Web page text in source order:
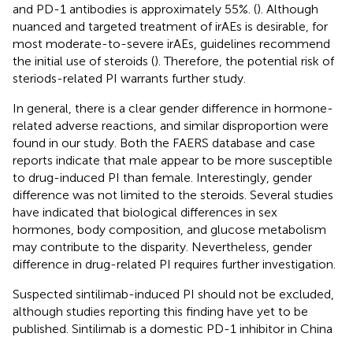
and PD-1 antibodies is approximately 55%. (). Although
nuanced and targeted treatment of irAEs is desirable, for
most moderate-to-severe irAEs, guidelines recommend
the initial use of steroids (). Therefore, the potential risk of
steriods-related PI warrants further study.
In general, there is a clear gender difference in hormone-
related adverse reactions, and similar disproportion were
found in our study. Both the FAERS database and case
reports indicate that male appear to be more susceptible
to drug-induced PI than female. Interestingly, gender
difference was not limited to the steroids. Several studies
have indicated that biological differences in sex
hormones, body composition, and glucose metabolism
may contribute to the disparity. Nevertheless, gender
difference in drug-related PI requires further investigation.
Suspected sintilimab-induced PI should not be excluded,
although studies reporting this finding have yet to be
published. Sintilimab is a domestic PD-1 inhibitor in China